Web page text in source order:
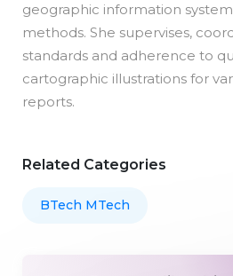
geographic information
methods. She supervises,
standards and adherence to
cartographic illustrations for
reports.
Related Categories
BTech MTech